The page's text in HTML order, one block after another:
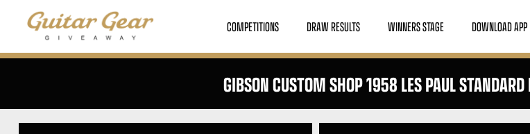
COMPETITIONS DRAW RESULTS WINNERS STAGE DOWNLOAD APP
GIBSON CUSTOM SHOP 1958 LES PAUL